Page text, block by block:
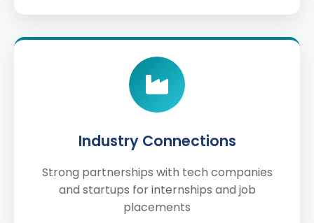
Industry Connections
Strong partnerships with tech companies
and startups for internships and job
placements